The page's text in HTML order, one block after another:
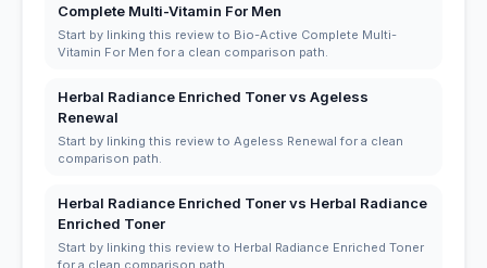
Complete Multi-Vitamin For Men
Start by linking this review to Bio-Active Complete Multi-
Vitamin For Men for a clean comparison path.
Herbal Radiance Enriched Toner vs Ageless
Renewal
Start by linking this review to Ageless Renewal for a clean
comparison path.
Herbal Radiance Enriched Toner vs Herbal Radiance
Enriched Toner
Start by linking this review to Herbal Radiance Enriched Toner
for a clean comparison path.